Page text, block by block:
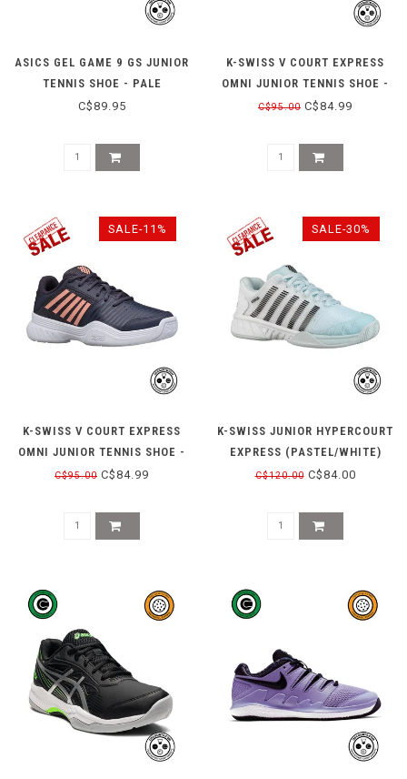
ASICS GEL GAME 9 GS JUNIOR
TENNIS SHOE - PALE
MINT/BLUE EXPANSE
C$89.95
K-SWISS V COURT EXPRESS
OMNI JUNIOR TENNIS SHOE -
BLUE/BLACK
C$95.00 C$84.99
SALE-11%
K-SWISS V COURT EXPRESS
OMNI JUNIOR TENNIS SHOE -
PEACH/GRAY
C$95.00 C$84.99
SALE-30%
K-SWISS JUNIOR HYPERCOURT
EXPRESS (PASTEL/WHITE)
C$120.00C$84.00